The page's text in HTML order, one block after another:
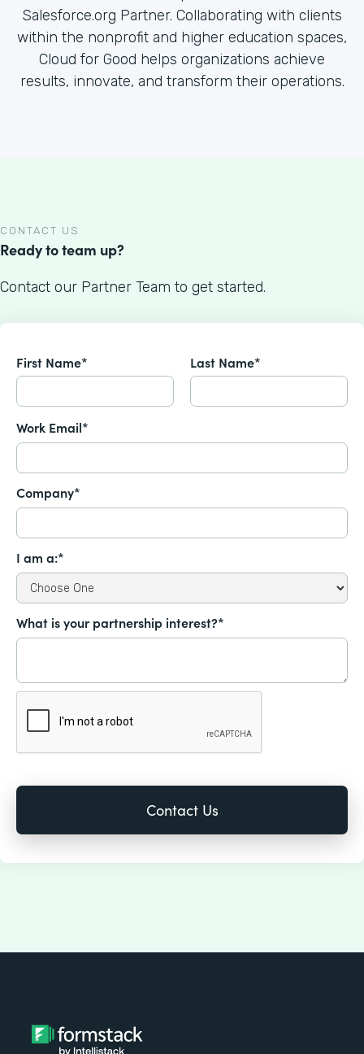
Salesforce.org Partner. Collaborating with clients
within the nonprofit and higher education spaces,
Cloud for Good helps organizations achieve
results, innovate, and transform their operations.
CONTACT US
Ready to team up?
Contact our Partner Team to get started.
First Name* Last Name*
Work Email*
Company*
I am a:*
What is your partnership interest?*